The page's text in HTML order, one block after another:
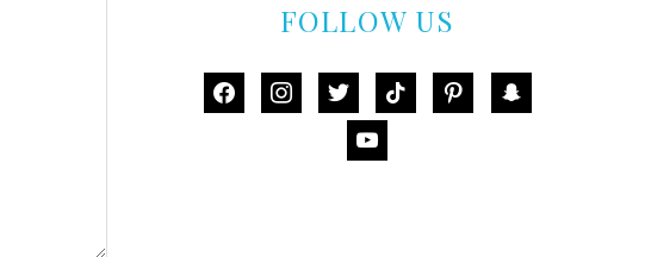
FOLLOW US
facebookinstagram
twittertiktok pinterestsnapchat
youtube